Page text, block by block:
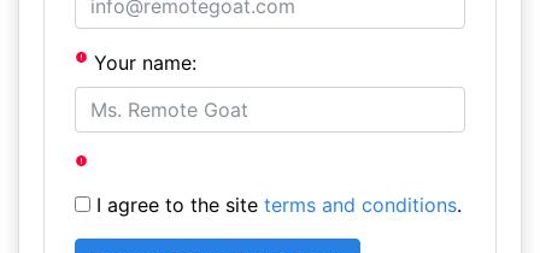
Your name:
I agree to the site terms and conditions.